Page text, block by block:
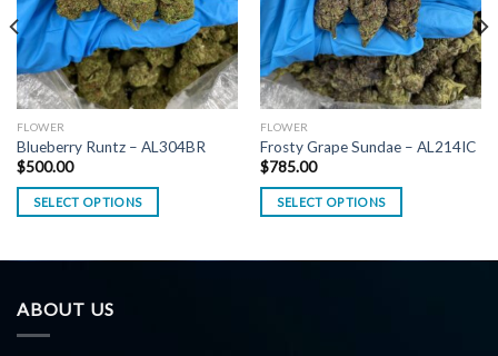
FLOWER
Blueberry Runtz – AL304BR
$500.00
SELECT OPTIONS
FLOWER
Frosty Grape Sundae – AL214IC
$785.00
SELECT OPTIONS
ABOUT US